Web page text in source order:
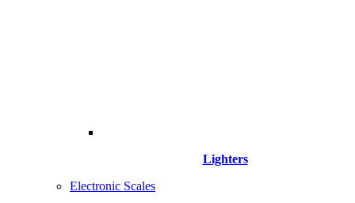
Lighters
Electronic Scales